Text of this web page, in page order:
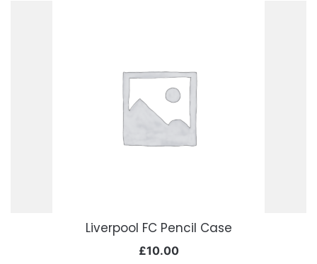
Liverpool FC Pencil Case
£10.00